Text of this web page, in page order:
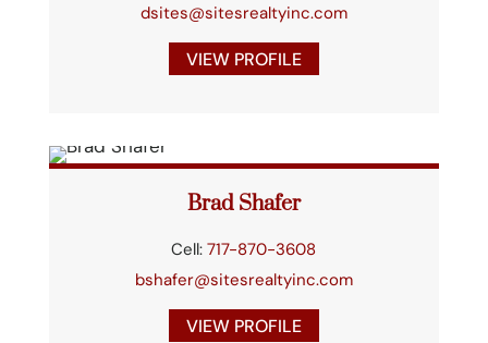
dsites@sitesrealtyinc.com
VIEW PROFILE
Brad Shafer
Cell:717-870-3608
bshafer@sitesrealtyinc.com
VIEW PROFILE